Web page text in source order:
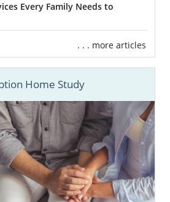
Every Family Needs to
. . . more articles
Home Study